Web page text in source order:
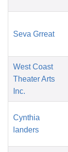
Seva Grreat
West Coast
Theater Arts
Inc.
Cynthia
landers